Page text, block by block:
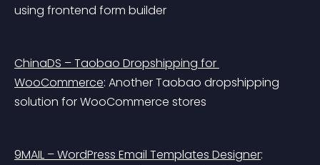
using frontend form builder
ChinaDS – Taobao Dropshipping for
WooCommerce: Another Taobao dropshipping
solution for WooCommerce stores
9MAIL – WordPress Email Templates Designer: